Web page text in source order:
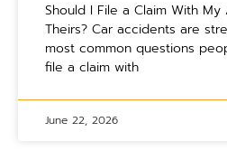
Should I File a Claim With
Theirs? Car accidents are
most common questions
file a claim with
June 22, 2026